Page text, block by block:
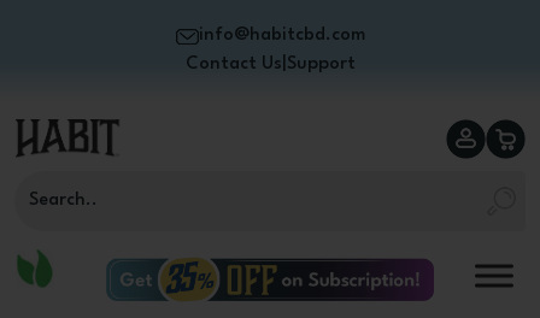
info@habitcbd.com
Contact Us Support